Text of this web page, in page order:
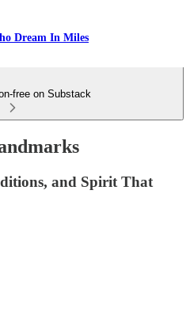
Dream In Miles
free on Substack
and Spirit That